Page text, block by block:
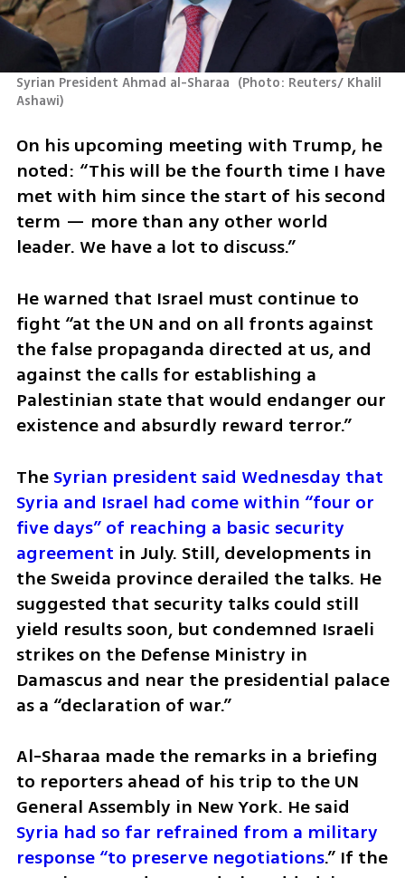
Syrian President Ahmad al-Sharaa (Photo: Reuters/ Khalil
Ashawi)
On his upcoming meeting with Trump, he
noted: “This will be the fourth time I have
met with him since the start of his second
term — more than any other world
leader. We have a lot to discuss.”
He warned that Israel must continue to
fight “at the UN and on all fronts against
the false propaganda directed at us, and
against the calls for establishing a
Palestinian state that would endanger our
existence and absurdly reward terror.”
The Syrian president said Wednesday that
Syria and Israel had come within “four or
five days” of reaching a basic security
agreement in July. Still, developments in
the Sweida province derailed the talks. He
suggested that security talks could still
yield results soon, but condemned Israeli
strikes on the Defense Ministry in
Damascus and near the presidential palace
as a “declaration of war.”
Al-Sharaa made the remarks in a briefing
to reporters ahead of his trip to the UN
Syria had so far refrained from a military
response “to preserve negotiations.” If the